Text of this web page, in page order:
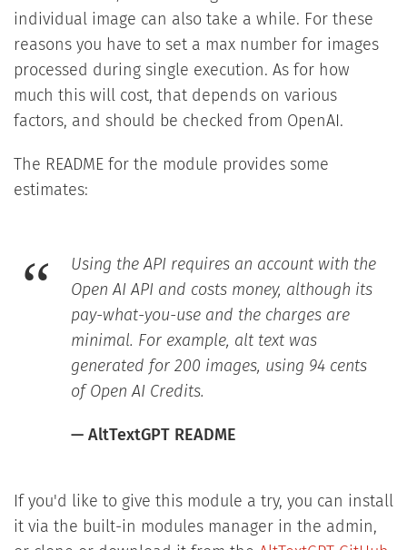
individual image can also take a while. For these
reasons you have to set a max number for images
processed during single execution. As for how
much this will cost, that depends on various
factors, and should be checked from OpenAI.
The README for the module provides some
estimates:
Using the API requires an account with the
Open AI API and costs money, although its
pay-what-you-use and the charges are
minimal. For example, alt text was
generated for 200 images, using 94 cents
of Open AI Credits.
— AltTextGPT README
If you'd like to give this module a try, you can install
it via the built-in modules manager in the admin,